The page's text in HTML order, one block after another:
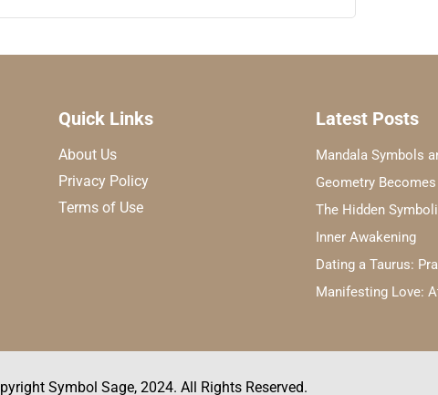
Quick Links
About Us
Privacy Policy
Terms of Use
Latest Posts
Mandala Symbols
Geometry
The Hidden
Inner Awakening
Dating a Taurus:
Manifesting Love:
Symbol Sage, 2024. All Rights Reserved.